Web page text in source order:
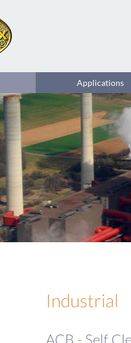
Applications
Industrial
ACB - Self